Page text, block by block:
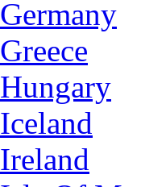
Germany
Greece
Hungary
Iceland
Ireland